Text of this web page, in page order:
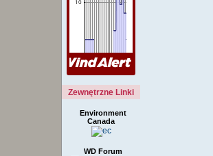
Zewnętrzne Linki
Environment
Canada
WD Forum